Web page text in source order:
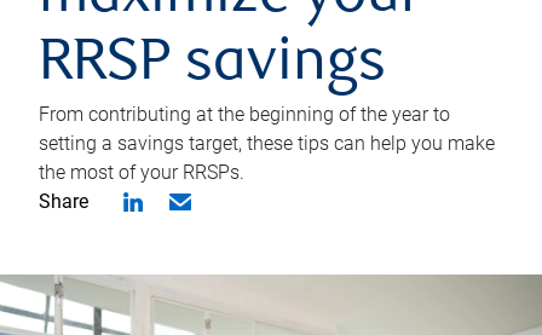
RRSP savings
From contributing at the beginning of the year to
setting a savings target, these tips can help you make
the most of your RRSPs.
Share